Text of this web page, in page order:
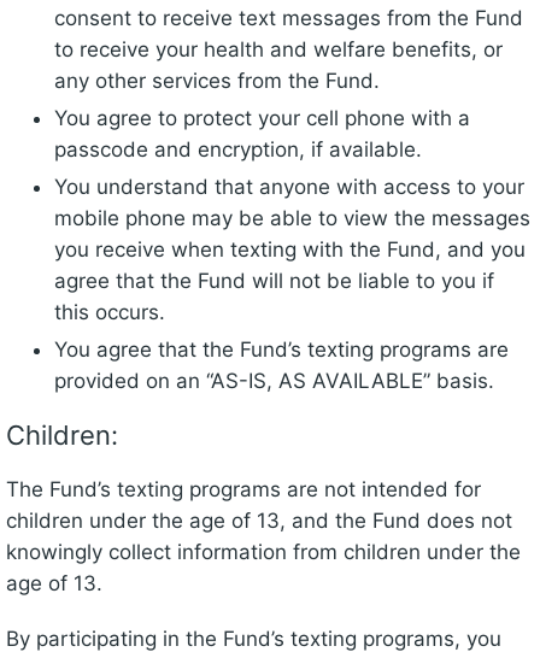
consent to receive text messages from the Fund
to receive your health and welfare benefits, or
any other services from the Fund.
You agree to protect your cell phone with a
passcode and encryption, if available.
You understand that anyone with access to your
mobile phone may be able to view the messages
you receive when texting with the Fund, and you
agree that the Fund will not be liable to you if
this occurs.
You agree that the Fund’s texting programs are
provided on an “AS-IS, AS AVAILABLE” basis.
Children:
The Fund’s texting programs are not intended for
children under the age of 13, and the Fund does not
knowingly collect information from children under the
age of 13.
By participating in the Fund’s texting programs, you